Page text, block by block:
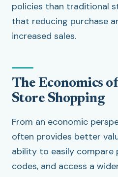
policies than traditional
that reducing purchase
increased sales.
The Economics
Store Shopping
From an economic
often provides better
ability to easily compare
codes, and access a